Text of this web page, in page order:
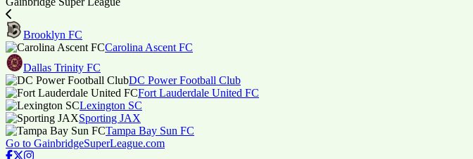
Brooklyn FC
Carolina Ascent FC
Dallas Trinity FC
DC Power Football Club
Fort Lauderdale United FC
Lexington SC
Sporting JAX
Tampa Bay Sun FC
Go to GainbridgeSuperLeague.com